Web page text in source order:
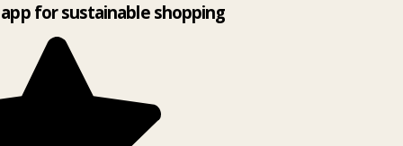
for sustainable shopping